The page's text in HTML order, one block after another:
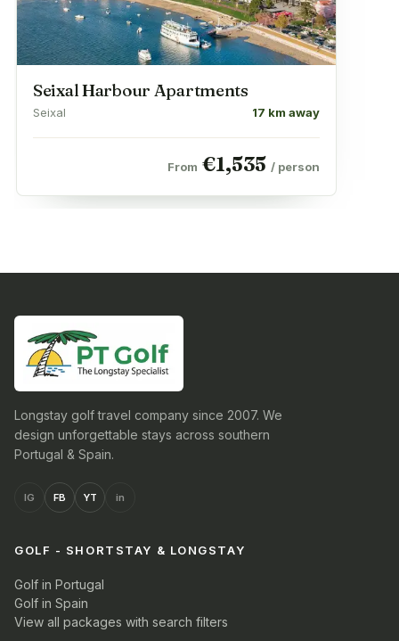
Seixal Harbour Apartments
Seixal 17 km away
From €1,535 / person
Longstay golf travel company since 2007. We
design unforgettable stays across southern
Portugal & Spain.
IG FB YT in
GOLF - SHORTSTAY & LONGSTAY
Golf in Portugal
Golf in Spain
View all packages with search filters